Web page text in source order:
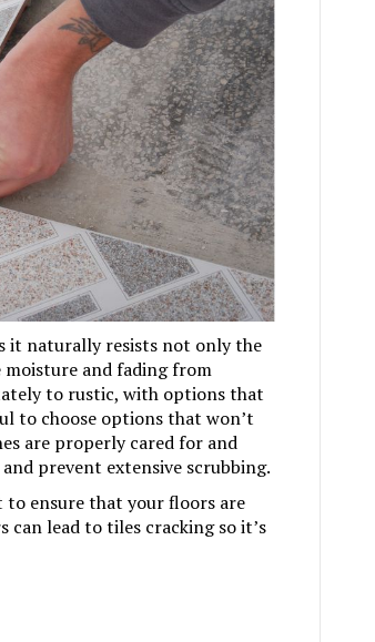
it naturally resists not only the
moisture and fading from
to rustic, with options that
to choose options that won’t
are properly cared for and
prevent extensive scrubbing.
to ensure that your floors are
lead to tiles cracking so it’s